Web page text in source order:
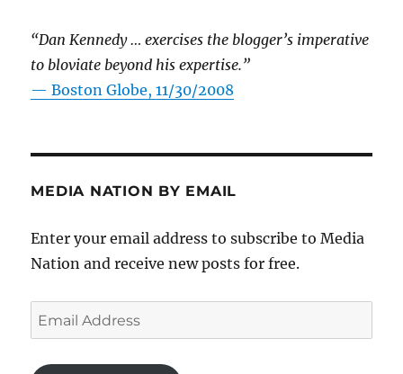
“Dan Kennedy … exercises the blogger’s imperative
to bloviate beyond his expertise.”
—Boston Globe, 11/30/2008
MEDIA NATION BY EMAIL
Enter your email address to subscribe to Media
Nation and receive new posts for free.
Email
Address